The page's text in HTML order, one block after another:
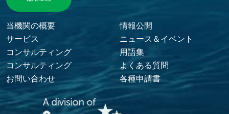
Footer Menu
当機関の概要
情報公開
サービス
ニュース＆イベント
コンサルティング
用語集
コンサルティング
よくある質問
お問い合わせ
各種申請書